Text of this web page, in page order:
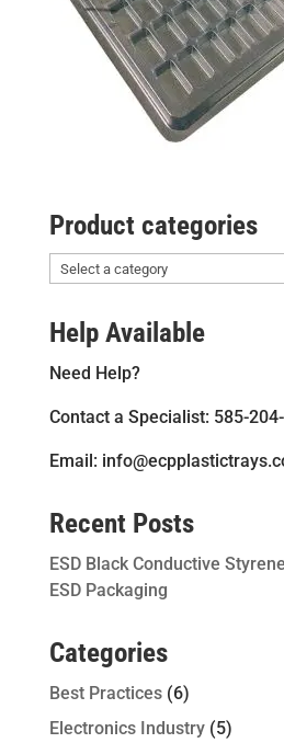
Product categories
Help Available
Need Help?
Contact a Specialist: 585-
Email:
Recent Posts
ESD Black Conductive
ESD Packaging
Categories
Best Practices(6)
Electronics Industry(5)